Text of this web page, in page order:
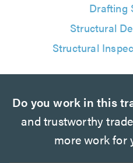
Drafting
Structural
Structural
Do you work in this
and trustworthy
more work for